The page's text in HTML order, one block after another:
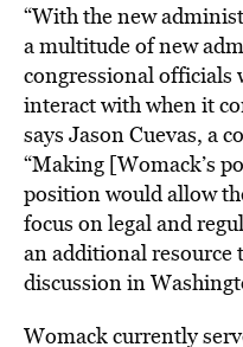
“With the new
a multitude of new
congressional officials
interact with when it
says Jason Cuevas, a
“Making [Womack’s
position would allow
focus on legal and
an additional resource
discussion in
Womack currently